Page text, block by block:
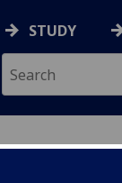
STUDY